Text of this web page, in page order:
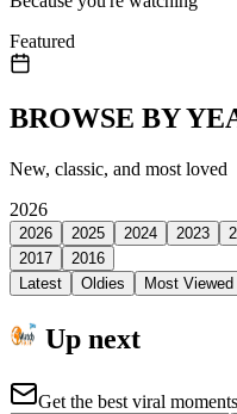
Featured
BROWSE BY
New, classic, and most loved
2026
2026 2025 2024 2023
2017
2016
Latest
Oldies Most Viewed
Up next
Get the best viral